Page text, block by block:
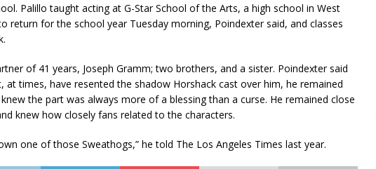
Palillo taught acting at G-Star School of the Arts, a high school in West
return for the school year Tuesday morning, Poindexter said, and classes
of 41 years, Joseph Gramm; two brothers, and a sister. Poindexter said
at times, have resented the shadow Horshack cast over him, he remained
the part was always more of a blessing than a curse. He remained close
knew how closely fans related to the characters.
one of those Sweathogs,” he told The Los Angeles Times last year.